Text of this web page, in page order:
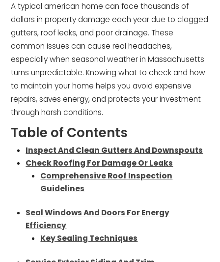
A typical american home can face thousands of
dollars in property damage each year due to clogged
gutters, roof leaks, and poor drainage. These
common issues can cause real headaches,
especially when seasonal weather in Massachusetts
turns unpredictable. Knowing what to check and how
to maintain your home helps you avoid expensive
repairs, saves energy, and protects your investment
through harsh conditions.
Table of Contents
Inspect And Clean Gutters And Downspouts
Check Roofing For Damage Or Leaks
Comprehensive Roof Inspection
Guidelines
Seal Windows And Doors For Energy
Efficiency
Key Sealing Techniques